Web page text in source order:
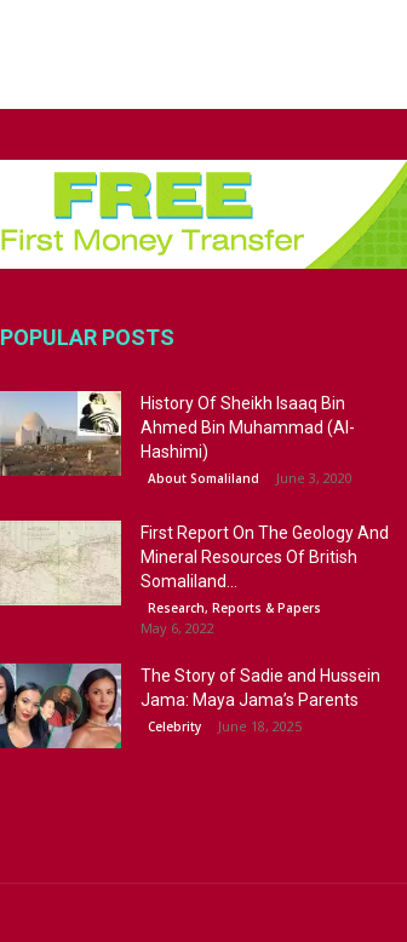
POPULAR POSTS
History Of Sheikh Isaaq Bin
Ahmed Bin Muhammad (Al-
Hashimi)
About Somaliland June 3, 2020
First Report On The Geology And
Mineral Resources Of British
Somaliland...
Research, Reports & Papers
May 6, 2022
The Story of Sadie and Hussein
Jama: Maya Jama’s Parents
Celebrity June 18, 2025